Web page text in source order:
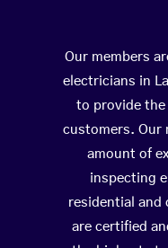
Our members
electricians in
to provide
customers. Our
amount of
inspecting
residential and
are certified